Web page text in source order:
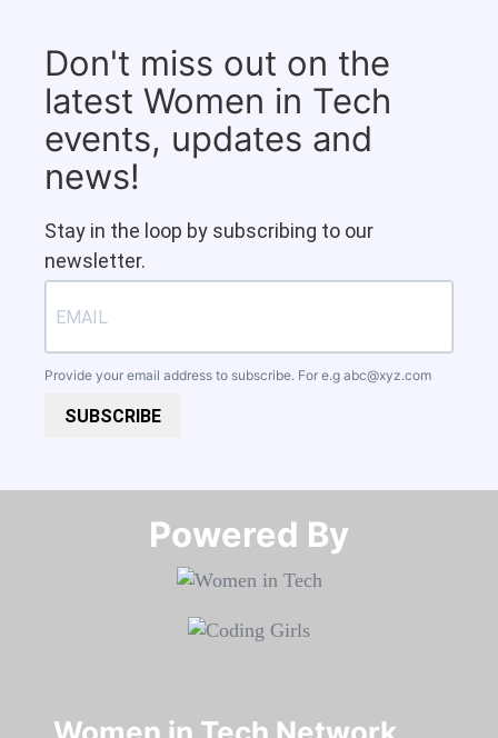
Don't miss out on the
latest Women in Tech
events, updates and
news!
Stay in the loop by subscribing to our
newsletter.
Provide your email address to subscribe. For e.g abc@xyz.com
SUBSCRIBE
Powered By​​​​​​​